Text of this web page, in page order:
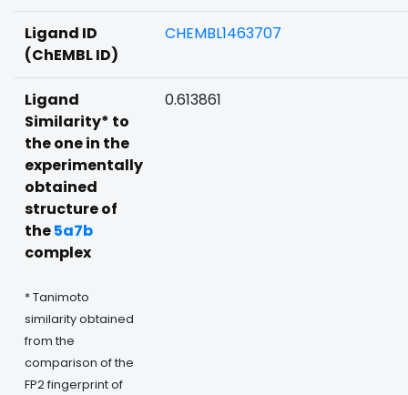
Ligand ID
(ChEMBL ID)
CHEMBL1463707
Ligand
Similarity* to
the one in the
experimentally
obtained
structure of
the5a7b
complex
* Tanimoto
similarity obtained
from the
comparison of the
FP2 fingerprint of
0.613861